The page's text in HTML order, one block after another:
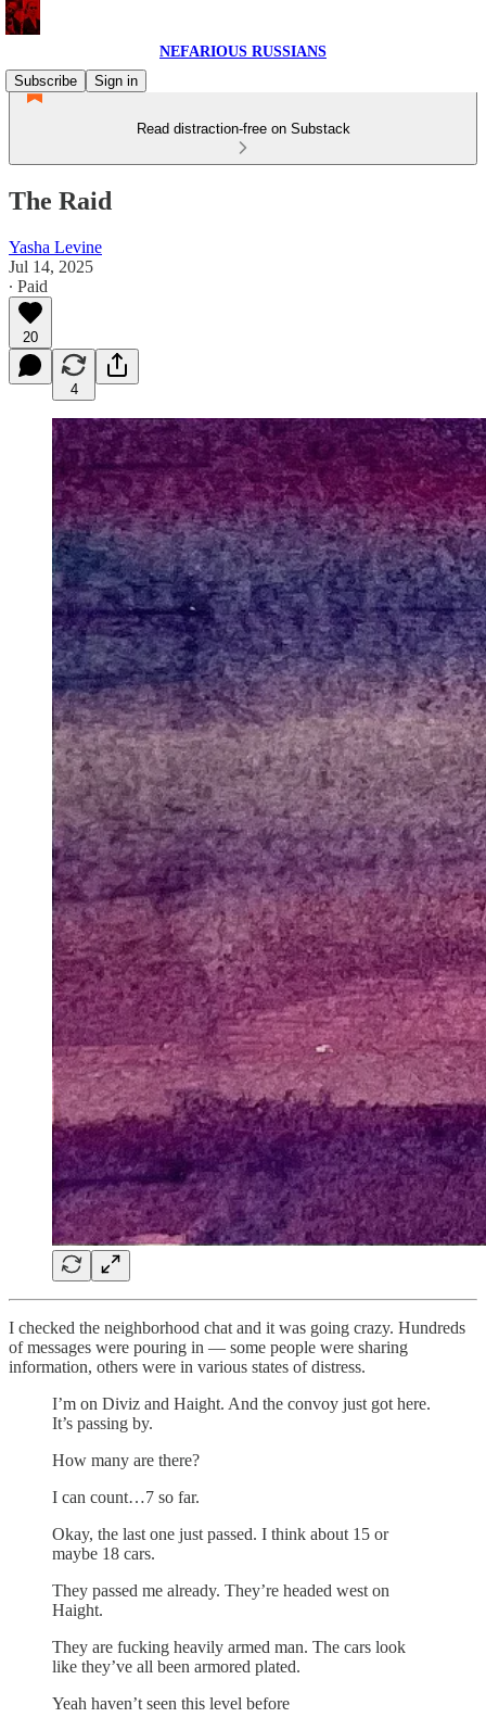
NEFARIOUS RUSSIANS
Subscribe
Sign in
Read distraction-free on Substack
The Raid
Yasha Levine
Jul 14, 2025
∙ Paid
20
4
I checked the neighborhood chat and it was going crazy. Hundreds
of messages were pouring in — some people were sharing
information, others were in various states of distress.
I’m on Diviz and Haight. And the convoy just got here.
It’s passing by.
How many are there?
I can count…7 so far.
Okay, the last one just passed. I think about 15 or
maybe 18 cars.
They passed me already. They’re headed west on
Haight.
They are fucking heavily armed man. The cars look
like they’ve all been armored plated.
Yeah haven’t seen this level before